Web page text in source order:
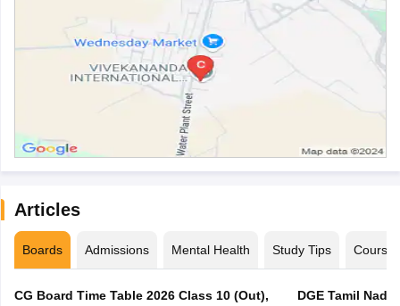
Articles
Boards Admissions Mental Health Study Tips Courses
CG Board Time Table 2026 Class 10 (Out),
DGE Tamil